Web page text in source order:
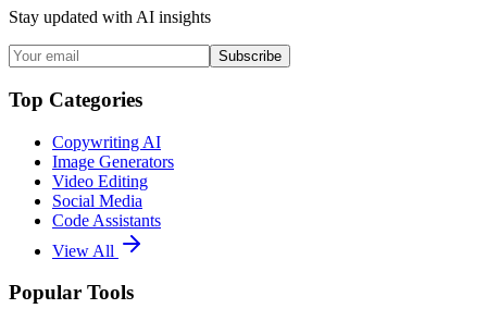
Stay updated with AI insights
Subscribe
Top Categories
Copywriting AI
Image Generators
Video Editing
Social Media
Code Assistants
View All
Popular Tools